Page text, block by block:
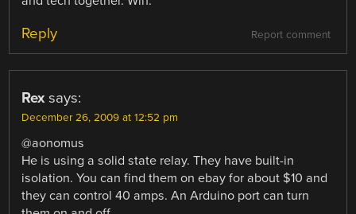
Report comment
Reply
Rex says:
December 26, 2009 at 12:52 pm
@aonomus
He is using a solid state relay. They have built-in
isolation. You can find them on ebay for about $10 and
they can control 40 amps. An Arduino port can turn